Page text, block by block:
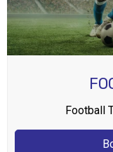
Football